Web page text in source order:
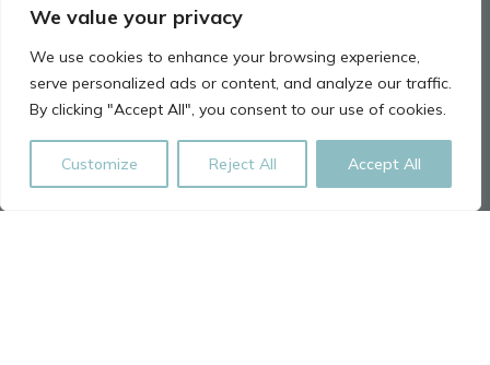
We value your privacy
We use cookies to enhance your browsing experience,
serve personalized ads or content, and analyze our traffic.
By clicking "Accept All", you consent to our use of cookies.
Customize Reject All Accept All
Monday | 9:00 am - 7:00 pm
Tuesday | 8:00 am - 6:00 pm
Wednesday | 8:00 am - 6:00 pm
Thursday | 9:00 am - 7:00 pm